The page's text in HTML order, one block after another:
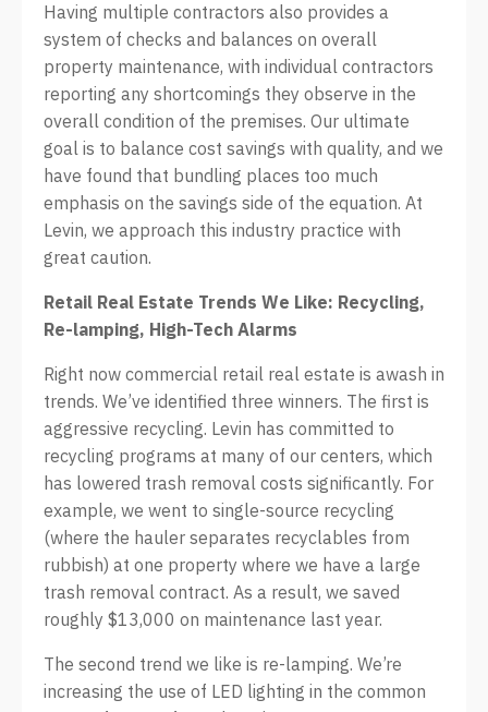
Having multiple contractors also provides a
system of checks and balances on overall
property maintenance, with individual contractors
reporting any shortcomings they observe in the
overall condition of the premises. Our ultimate
goal is to balance cost savings with quality, and we
have found that bundling places too much
emphasis on the savings side of the equation. At
Levin, we approach this industry practice with
great caution.
Retail Real Estate Trends We Like: Recycling,
Re-lamping, High-Tech Alarms
Right now commercial retail real estate is awash in
trends. We’ve identified three winners. The first is
aggressive recycling. Levin has committed to
recycling programs at many of our centers, which
has lowered trash removal costs significantly. For
example, we went to single-source recycling
(where the hauler separates recyclables from
rubbish) at one property where we have a large
trash removal contract. As a result, we saved
roughly $13,000 on maintenance last year.
The second trend we like is re-lamping. We’re
increasing the use of LED lighting in the common